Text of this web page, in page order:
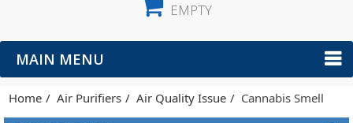
EMPTY
MAIN MENU
Home Air Purifiers Air Quality Issue Cannabis Smell